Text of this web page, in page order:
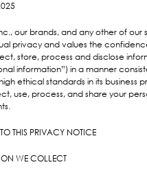
our brands, and any other of our
privacy and values the
store, process and disclose
information”) in a manner
ethical standards in its business
use, process, and share your
THIS PRIVACY NOTICE
WE COLLECT